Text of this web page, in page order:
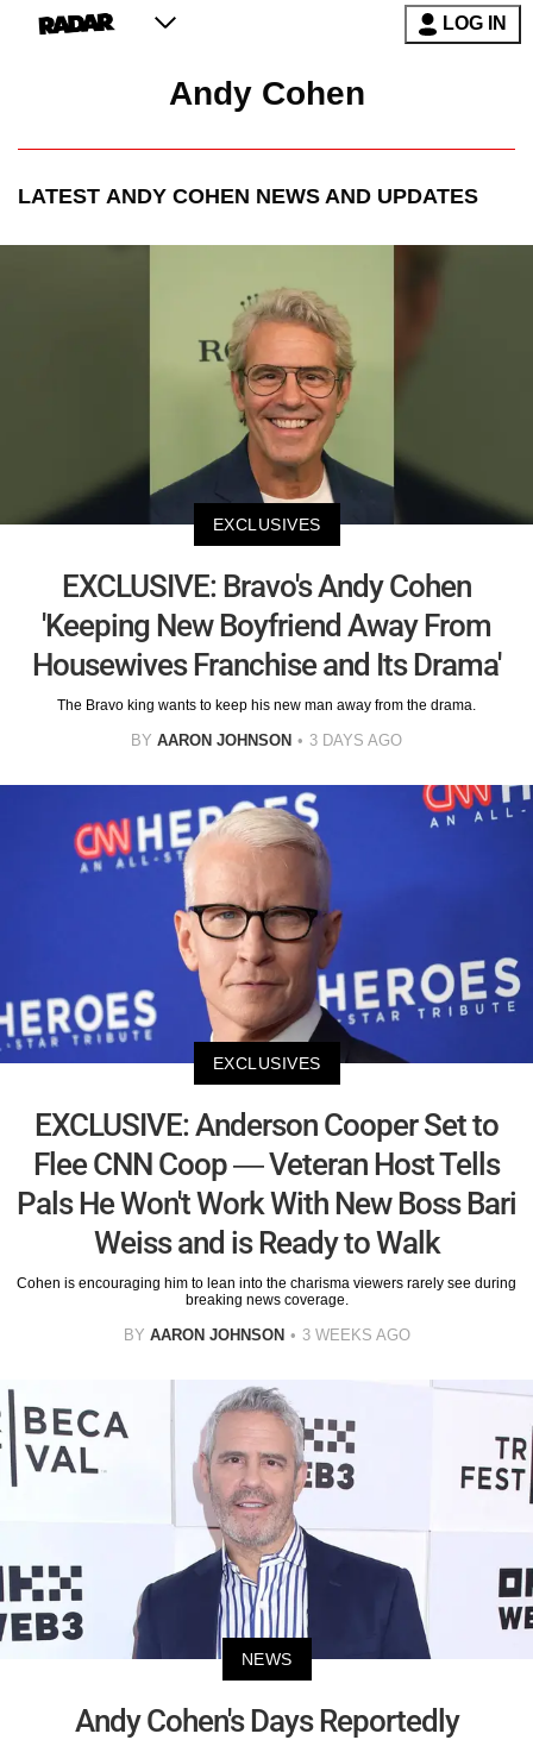
LOG IN
Andy Cohen
LATEST ANDY COHEN NEWS AND UPDATES
EXCLUSIVES
EXCLUSIVE: Bravo's Andy Cohen
'Keeping New Boyfriend Away From
Housewives Franchise and Its Drama'
The Bravo king wants to keep his new man away from the drama.
BY AARON JOHNSON 3 DAYS AGO
EXCLUSIVES
EXCLUSIVE: Anderson Cooper Set to
Flee CNN Coop — Veteran Host Tells
Pals He Won't Work With New Boss Bari
Weiss and is Ready to Walk
Cohen is encouraging him to lean into the charisma viewers rarely see during
breaking news coverage.
BY AARON JOHNSON 3 WEEKS AGO
NEWS
Andy Cohen's Days Reportedly